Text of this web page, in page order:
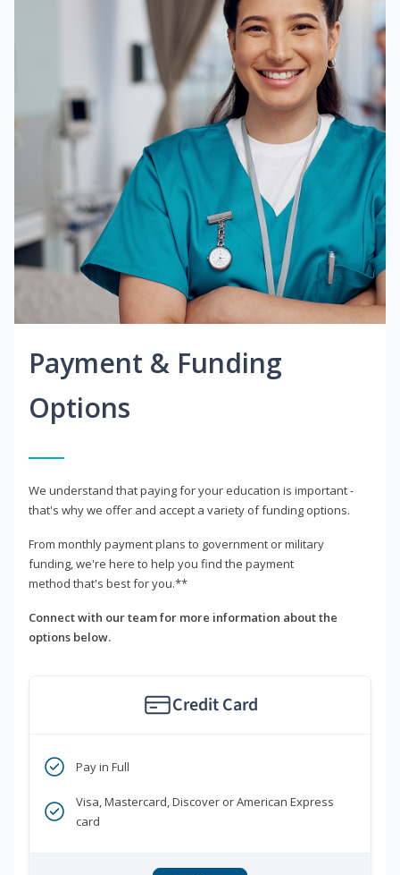
Payment & Funding
Options
We understand that paying for your education is important -
that's why we offer and accept a variety of funding options.
From monthly payment plans to government or military
funding, we're here to help you find the payment
method that's best for you.**
Connect with our team for more information about the
options below.
Credit Card
Pay in Full
Visa, Mastercard, Discover or American Express
card